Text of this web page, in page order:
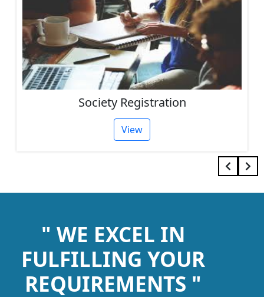
Society Registration
View
" WE EXCEL IN
FULFILLING YOUR
REQUIREMENTS "